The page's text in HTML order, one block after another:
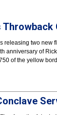
Throwback
releasing two new
anniversary of
of the yellow